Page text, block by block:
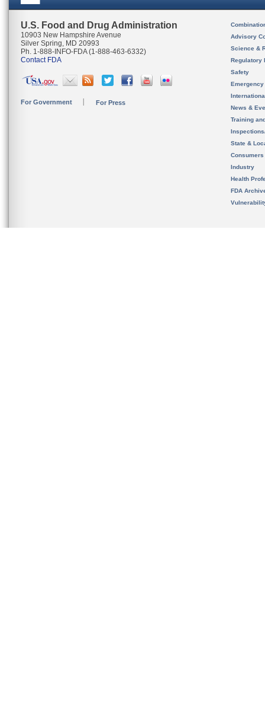
U.S. Food and Drug Administration
10903 New Hampshire Avenue
Silver Spring, MD 20993
Ph. 1-888-INFO-FDA (1-888-463-6332)
Contact FDA
For Government For Press
Advisory
Science &
Regulatory
Safety
News &
Training
State &
Consumers
Industry
Health
FDA